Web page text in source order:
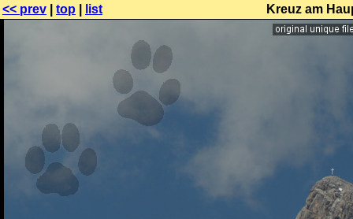
<< prev top list Kreuz am